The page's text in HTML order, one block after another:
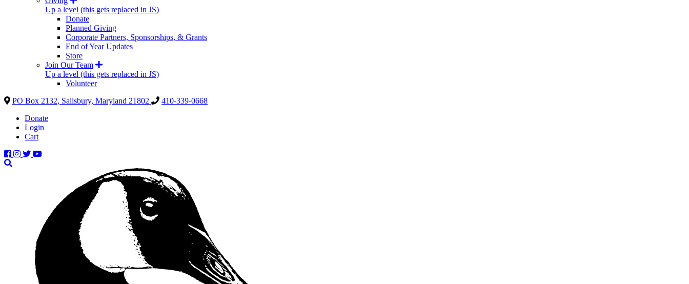
Up a level (this gets replaced in JS)
Donate
Planned Giving
Corporate Partners, Sponsorships, & Grants
End of Year Updates
Store
Join Our Team
Up a level (this gets replaced in JS)
Volunteer
PO Box 2132, Salisbury, Maryland 21802
410-339-0668
Donate
Login
Cart